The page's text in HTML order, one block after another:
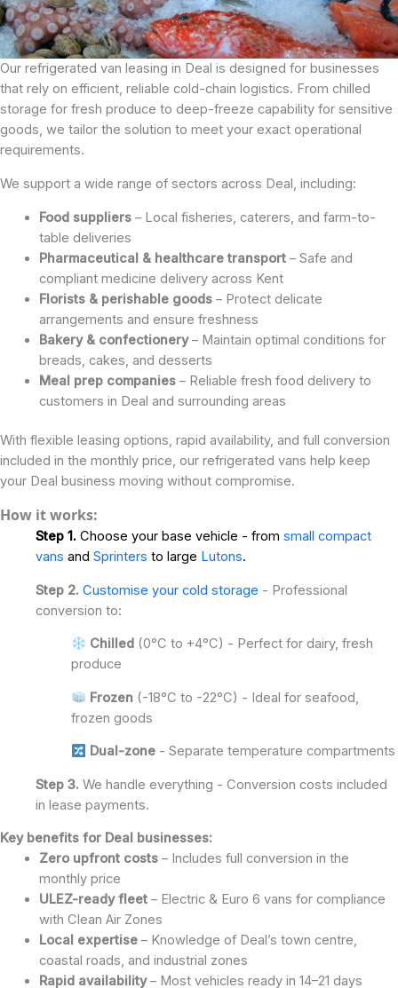
Our refrigerated van leasing in Deal is designed for businesses
that rely on efficient, reliable cold-chain logistics. From chilled
storage for fresh produce to deep-freeze capability for sensitive
goods, we tailor the solution to meet your exact operational
requirements.
We support a wide range of sectors across Deal, including:
Food suppliers– Local fisheries, caterers, and farm-to-
table deliveries
Pharmaceutical & healthcare transport– Safe and
compliant medicine delivery across Kent
Florists & perishable goods– Protect delicate
arrangements and ensure freshness
Bakery & confectionery– Maintain optimal conditions for
breads, cakes, and desserts
Meal prep companies– Reliable fresh food delivery to
customers in Deal and surrounding areas
With flexible leasing options, rapid availability, and full conversion
included in the monthly price, our refrigerated vans help keep
your Deal business moving without compromise.
How it works:
Step 1. Choose your base vehicle - from small compact
vans and Sprinters to large Lutons.
Step 2. Customise your cold storage - Professional
conversion to:
Chilled(0°C to +4°C) - Perfect for dairy, fresh
produce
Frozen(-18°C to -22°C) - Ideal for seafood,
frozen goods
Dual-zone- Separate temperature compartments
Step 3. We handle everything - Conversion costs included
in lease payments.
Key benefits for Deal businesses:
Zero upfront costs– Includes full conversion in the
monthly price
ULEZ-ready fleet– Electric & Euro 6 vans for compliance
with Clean Air Zones
Local expertise– Knowledge of Deal’s town centre,
coastal roads, and industrial zones
Rapid availability– Most vehicles ready in 14–21 days